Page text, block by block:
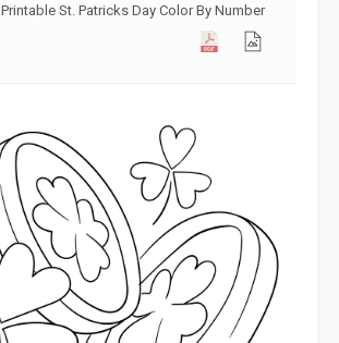
Printable St. Patricks Day Color By Number